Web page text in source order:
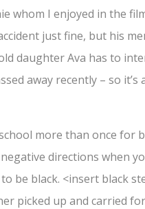
whom I enjoyed in the
just fine, but his
daughter Ava has to
away recently – so
more than once for
directions when
be black. <insert black
picked up and carried